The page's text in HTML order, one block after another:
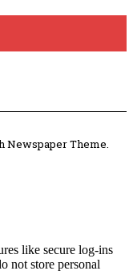
Newspaper Theme.
like secure log-ins
not store personal